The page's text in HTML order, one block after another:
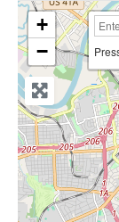
+
−